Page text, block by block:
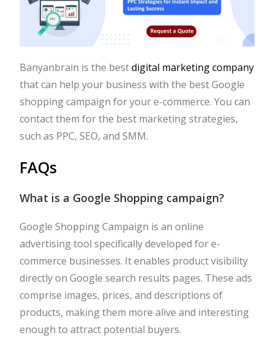
Banyanbrain is the bestdigital marketing company
that can help your business with the best Google
shopping campaign for your e-commerce. You can
contact them for the best marketing strategies,
such as PPC, SEO, and SMM.
FAQs
What is a Google Shopping campaign?
Google Shopping Campaign is an online
advertising tool specifically developed for e-
commerce businesses. It enables product visibility
directly on Google search results pages. These ads
comprise images, prices, and descriptions of
products, making them more alive and interesting
enough to attract potential buyers.